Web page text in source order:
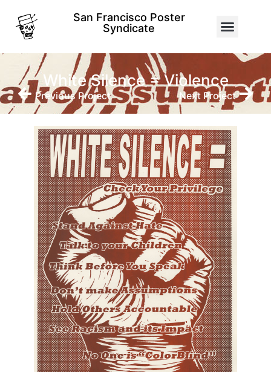
San Francisco Poster
Syndicate
White Silence = Violence
Previous Project Next Project